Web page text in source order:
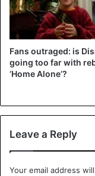
The last episode of
2017. The season
ending in which the
Miller) was cleared,
friends.
enough story for
Facebook page
Fans outraged: is
going too far with
‘Home Alone’?
Leave a Reply
Your email address